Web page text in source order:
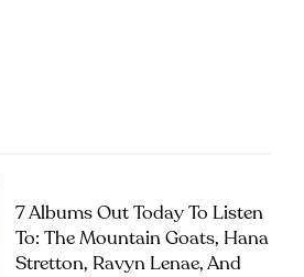
7 Albums Out Today To Listen
To: The Mountain Goats, Hana
Stretton, Ravyn Lenae, And